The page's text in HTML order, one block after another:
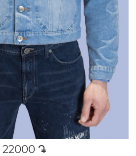
22000 դր․